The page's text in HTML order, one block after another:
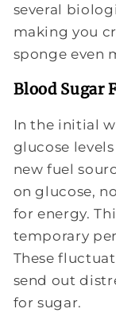
several
making you
sponge even
Blood Sugar
In the initial
glucose
new fuel
on glucose,
for energy.
temporary
These
send out
for sugar.